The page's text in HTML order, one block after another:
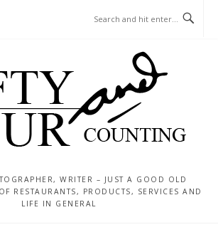
WRITER – JUST A GOOD OLD
RESTAURANTS, PRODUCTS, SERVICES AND
LIFE IN GENERAL